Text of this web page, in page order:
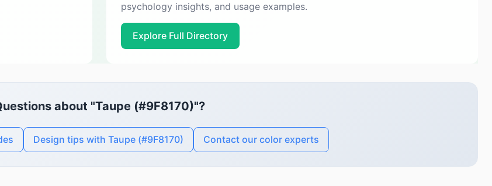
psychology insights, and usage examples.
Explore Full Directory
about "Taupe (#9F8170)"?
Design tips with Taupe (#9F8170) Contact our color experts